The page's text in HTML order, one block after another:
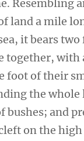
Resembling
land a mile
it bears two
together, with
foot of their
the whole
bushes; and
on the high